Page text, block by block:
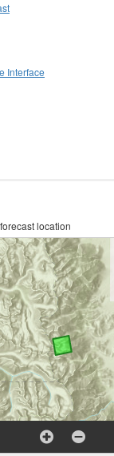
Interface
location